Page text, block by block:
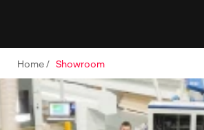
Home/ Showroom